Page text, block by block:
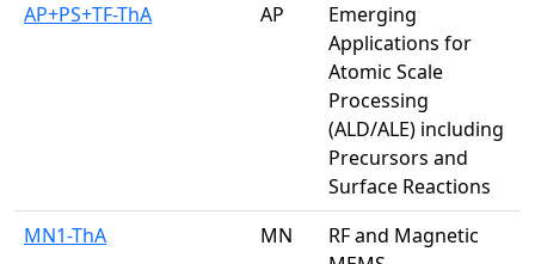
AP+PS+TF-ThA
AP
Emerging
Applications for
Atomic Scale
Processing
(ALD/ALE) including
Precursors and
Surface Reactions
MN1-ThA
MN
RF and Magnetic